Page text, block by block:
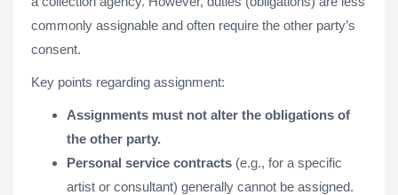
commonly assignable and often require the other party’s
consent.
Key points regarding assignment:
Assignments must not alter the obligations of
the other party.
Personal service contracts (e.g., for a specific
artist or consultant) generally cannot be assigned.